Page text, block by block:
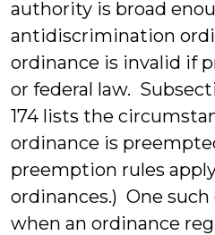
authority is broad
antidiscrimination
ordinance is invalid if
or federal law.
174 lists the
ordinance is
preemption rules
ordinances.) One
when an ordinance